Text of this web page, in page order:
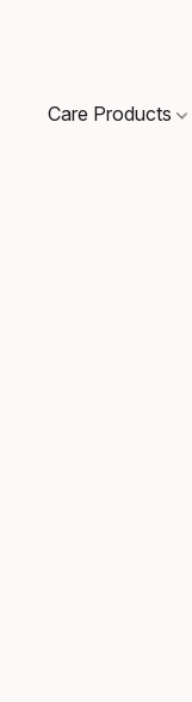
Care Products